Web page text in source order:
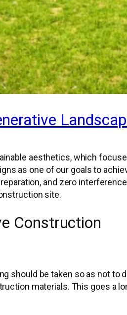
aesthetics, which
as one of our goals to
and zero
site.
Construction
should be taken so as not
materials. This goes a